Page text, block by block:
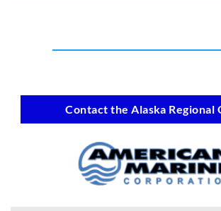
Contact the Alaska Regional